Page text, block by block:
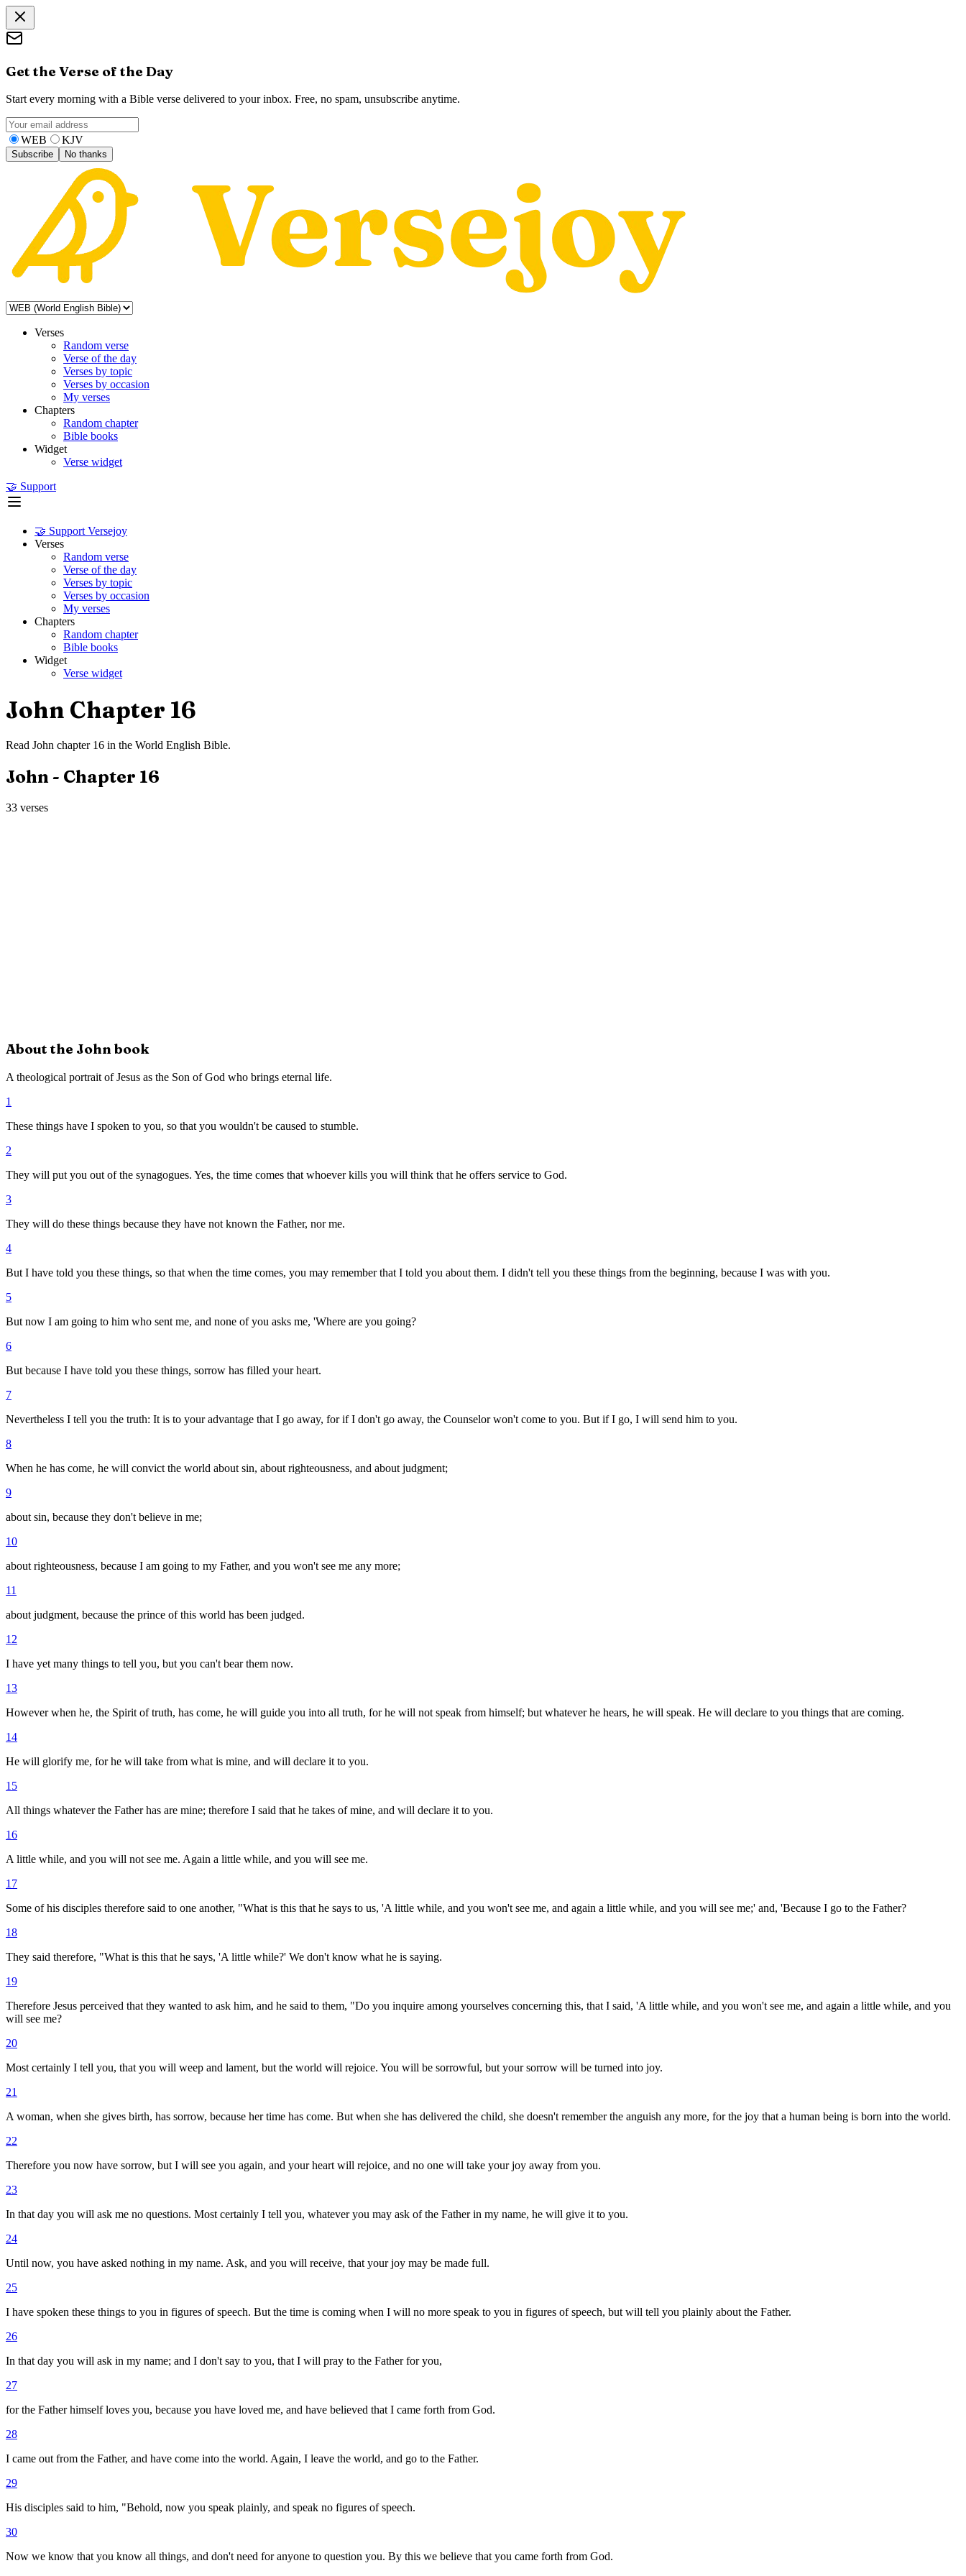
Get the Verse of the Day
Start every morning with a Bible verse delivered to your inbox. Free, no spam, unsubscribe anytime.
WEB KJV
Subscribe No thanks
Verses
Random verse
Verse of the day
Verses by topic
Verses by occasion
My verses
Chapters
Random chapter
Bible books
Widget
Verse widget
🤝 Support
🤝 Support Versejoy
Verses
Random verse
Verse of the day
Verses by topic
Verses by occasion
My verses
Chapters
Random chapter
Bible books
Widget
Verse widget
John Chapter 16
Read John chapter 16 in the World English Bible.
John- Chapter 16
33 verses
About the John book
A theological portrait of Jesus as the Son of God who brings eternal life.
1
These things have I spoken to you, so that you wouldn't be caused to stumble.
2
They will put you out of the synagogues. Yes, the time comes that whoever kills you will think that he offers service to God.
3
They will do these things because they have not known the Father, nor me.
4
But I have told you these things, so that when the time comes, you may remember that I told you about them. I didn't tell you these things from the beginning, because I was with you.
5
But now I am going to him who sent me, and none of you asks me, 'Where are you going?
6
But because I have told you these things, sorrow has filled your heart.
7
Nevertheless I tell you the truth: It is to your advantage that I go away, for if I don't go away, the Counselor won't come to you. But if I go, I will send him to you.
8
When he has come, he will convict the world about sin, about righteousness, and about judgment;
9
about sin, because they don't believe in me;
10
about righteousness, because I am going to my Father, and you won't see me any more;
11
about judgment, because the prince of this world has been judged.
12
I have yet many things to tell you, but you can't bear them now.
13
However when he, the Spirit of truth, has come, he will guide you into all truth, for he will not speak from himself; but whatever he hears, he will speak. He will declare to you things that are coming.
14
He will glorify me, for he will take from what is mine, and will declare it to you.
15
All things whatever the Father has are mine; therefore I said that he takes of mine, and will declare it to you.
16
A little while, and you will not see me. Again a little while, and you will see me.
17
Some of his disciples therefore said to one another, "What is this that he says to us, 'A little while, and you won't see me, and again a little while, and you will see me;' and, 'Because I go to the Father?
18
They said therefore, "What is this that he says, 'A little while?' We don't know what he is saying.
19
Therefore Jesus perceived that they wanted to ask him, and he said to them, "Do you inquire among yourselves concerning this, that I said, 'A little while, and you won't see me, and again a little while, and you
will see me?
20
Most certainly I tell you, that you will weep and lament, but the world will rejoice. You will be sorrowful, but your sorrow will be turned into joy.
21
A woman, when she gives birth, has sorrow, because her time has come. But when she has delivered the child, she doesn't remember the anguish any more, for the joy that a human being is born into the world.
22
Therefore you now have sorrow, but I will see you again, and your heart will rejoice, and no one will take your joy away from you.
23
In that day you will ask me no questions. Most certainly I tell you, whatever you may ask of the Father in my name, he will give it to you.
24
Until now, you have asked nothing in my name. Ask, and you will receive, that your joy may be made full.
25
I have spoken these things to you in figures of speech. But the time is coming when I will no more speak to you in figures of speech, but will tell you plainly about the Father.
26
In that day you will ask in my name; and I don't say to you, that I will pray to the Father for you,
27
for the Father himself loves you, because you have loved me, and have believed that I came forth from God.
28
I came out from the Father, and have come into the world. Again, I leave the world, and go to the Father.
29
His disciples said to him, "Behold, now you speak plainly, and speak no figures of speech.
30
Now we know that you know all things, and don't need for anyone to question you. By this we believe that you came forth from God.